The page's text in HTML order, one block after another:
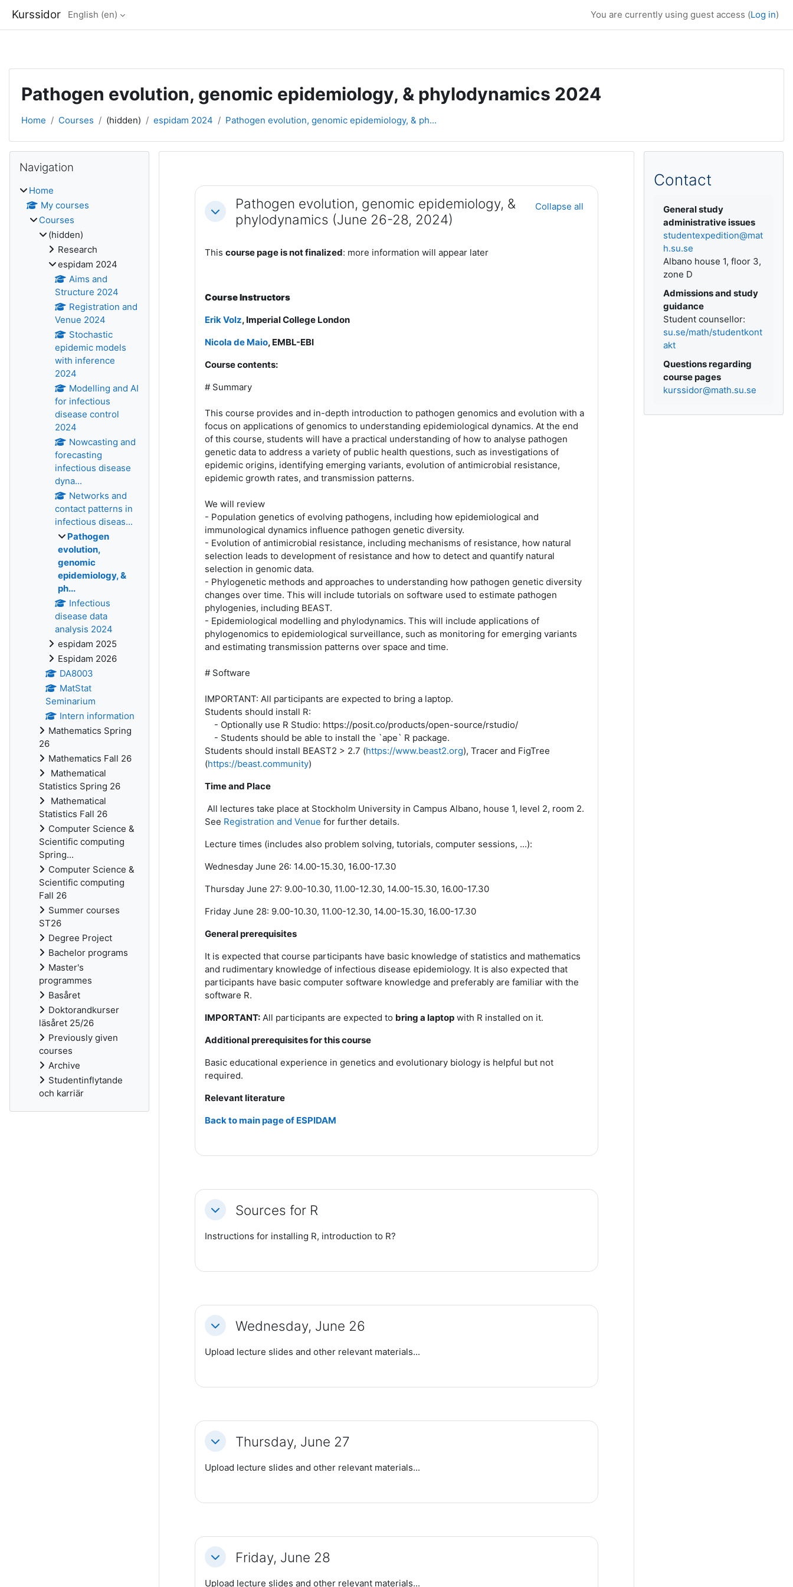
Kurssidor English ‎(en)‎ You are currently using guest access (Log in)
Pathogen evolution, genomic epidemiology, & phylodynamics 2024
Home Courses (hidden) espidam 2024 Pathogen evolution, genomic epidemiology, & ph...
Section outline
Collapse
Pathogen evolution, genomic epidemiology, &
phylodynamics (June 26-28, 2024)
Collapse all
This course page is not finalized: more information will appear later
Course Instructors
Erik Volz, Imperial College London
Nicola de Maio, EMBL-EBI
Course contents:
# Summary
This course provides and in-depth introduction to pathogen genomics and evolution with a
focus on applications of genomics to understanding epidemiological dynamics. At the end
of this course, students will have a practical understanding of how to analyse pathogen
genetic data to address a variety of public health questions, such as investigations of
epidemic origins, identifying emerging variants, evolution of antimicrobial resistance,
epidemic growth rates, and transmission patterns.
We will review
- Population genetics of evolving pathogens, including how epidemiological and
immunological dynamics influence pathogen genetic diversity.
- Evolution of antimicrobial resistance, including mechanisms of resistance, how natural
selection leads to development of resistance and how to detect and quantify natural
selection in genomic data.
- Phylogenetic methods and approaches to understanding how pathogen genetic diversity
changes over time. This will include tutorials on software used to estimate pathogen
phylogenies, including BEAST.
- Epidemiological modelling and phylodynamics. This will include applications of
phylogenomics to epidemiological surveillance, such as monitoring for emerging variants
and estimating transmission patterns over space and time.
# Software
IMPORTANT: All participants are expected to bring a laptop.
Students should install R:
- Optionally use R Studio: https://posit.co/products/open-source/rstudio/
- Students should be able to install the `ape` R package.
Students should install BEAST2 > 2.7 (https://www.beast2.org), Tracer and FigTree
(https://beast.community)
Time and Place
All lectures take place at Stockholm University in Campus Albano, house 1, level 2, room 2.
See Registration and Venue for further details.
Lecture times (includes also problem solving, tutorials, computer sessions, ...):
Wednesday June 26: 14.00-15.30, 16.00-17.30
Thursday June 27: 9.00-10.30, 11.00-12.30, 14.00-15.30, 16.00-17.30
Friday June 28: 9.00-10.30, 11.00-12.30, 14.00-15.30, 16.00-17.30
General prerequisites
It is expected that course participants have basic knowledge of statistics and mathematics
and rudimentary knowledge of infectious disease epidemiology. It is also expected that
participants have basic computer software knowledge and preferably are familiar with the
software R.
IMPORTANT: All participants are expected to bring a laptopwith R installed on it.
Additional prerequisites for this course
Basic educational experience in genetics and evolutionary biology is helpful but not
required.
Relevant literature
Back to main page of ESPIDAM
CollapseSources for R
Instructions for installing R, introduction to R?
CollapseWednesday, June 26
Upload lecture slides and other relevant materials...
CollapseThursday, June 27
Upload lecture slides and other relevant materials...
CollapseFriday, June 28
Upload lecture slides and other relevant materials...
Blocks
Navigation
Home
My courses
Courses
(hidden)
Research
espidam 2024
Aims and
Structure 2024
Registration and
Venue 2024
Stochastic
epidemic models
with inference
2024
Modelling and AI
for infectious
disease control
2024
Nowcasting and
forecasting
infectious disease
dyna...
Networks and
contact patterns in
infectious diseas...
Pathogen
evolution,
genomic
epidemiology, &
ph...
Infectious
disease data
analysis 2024
espidam 2025
Espidam 2026
DA8003
MatStat
Seminarium
Intern information
Mathematics Spring
26
Mathematics Fall 26
Mathematical
Statistics Spring 26
Mathematical
Statistics Fall 26
Computer Science &
Scientific computing
Spring...
Computer Science &
Scientific computing
Fall 26
Summer courses
ST26
Degree Project
Bachelor programs
Master's
programmes
Basåret
Doktorandkurser
läsåret 25/26
Previously given
courses
Archive
Studentinflytande
och karriär
Contact
General study
administrative issues
studentexpedition@mat
h.su.se
Albano house 1, floor 3,
zone D
Admissions and study
guidance
Student counsellor:
su.se/math/studentkont
akt
Questions regarding
course pages
kurssidor@math.su.se